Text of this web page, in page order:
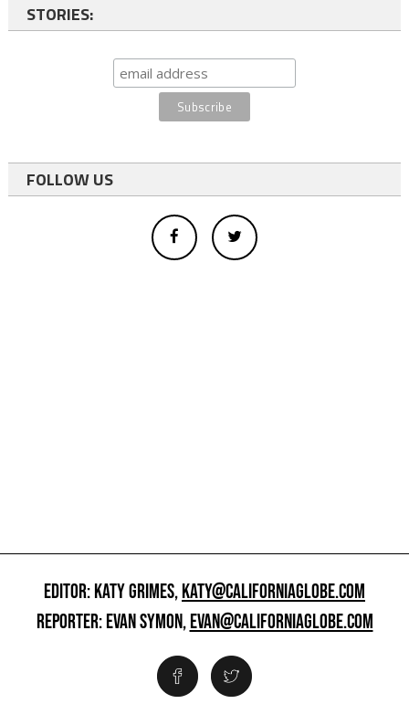
STORIES:
FOLLOW US
EDITOR: KATY GRIMES,KATY@CALIFORNIAGLOBE.COM
REPORTER: EVAN SYMON,EVAN@CALIFORNIAGLOBE.COM